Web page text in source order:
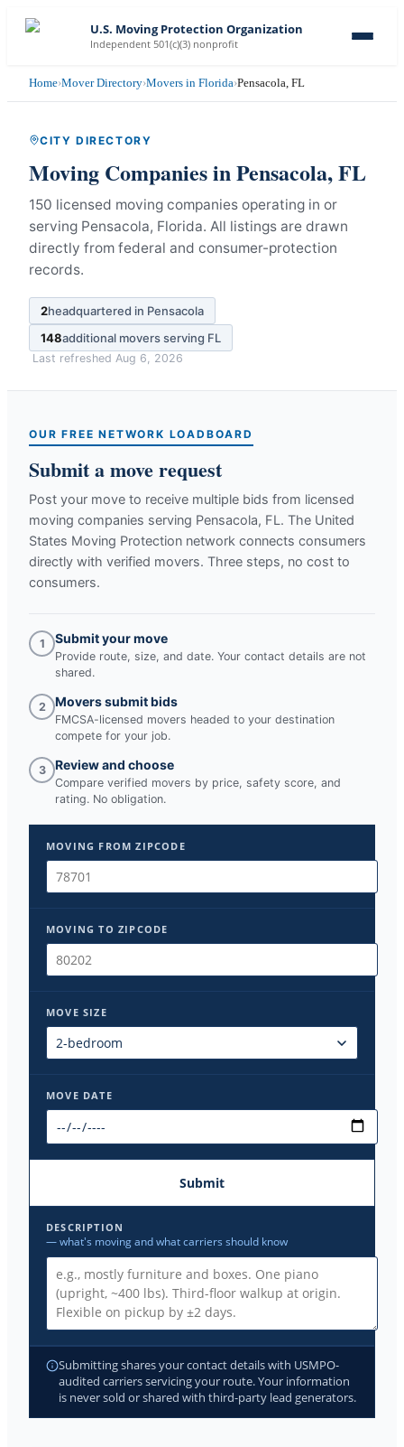
U.S. Moving Protection Organization
Independent 501(c)(3) nonprofit
Home›Mover Directory›Movers in Florida›Pensacola, FL
CITY DIRECTORY
Moving Companies inPensacola,FL
150 licensed moving companies operating in or
serving Pensacola, Florida. All listings are drawn
directly from federal and consumer-protection
records.
2headquartered in Pensacola
148additional movers serving FL
Last refreshed Aug 6, 2026
OUR FREE NETWORK LOADBOARD
Submit a move request
Post your move to receive multiple bids from licensed
moving companies serving Pensacola, FL . The United
States Moving Protection network connects consumers
directly with verified movers. Three steps, no cost to
consumers.
1 Submit your move
Provide route, size, and date. Your contact details are not
shared.
2 Movers submit bids
FMCSA-licensed movers headed to your destination
compete for your job.
3 Review and choose
Compare verified movers by price, safety score, and
rating. No obligation.
MOVING FROM ZIPCODE
MOVING TO ZIPCODE
MOVE SIZE
MOVE DATE
Submit
DESCRIPTION
— what's moving and what carriers should know
Submitting shares your contact details with USMPO-
audited carriers servicing your route. Your information
is never sold or shared with third-party lead generators.